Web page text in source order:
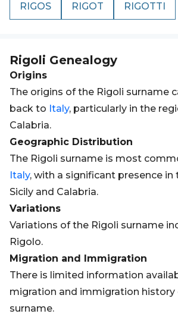
RIGOS RIGOT RIGOTTI
Rigoli Genealogy
Origins
The origins of the Rigoli surname
back to Italy, particularly in the
Calabria.
Geographic Distribution
The Rigoli surname is most
Italy, with a significant presence in
Sicily and Calabria.
Variations
Variations of the Rigoli surname
Rigolo.
Migration and Immigration
There is limited information
migration and immigration history
surname.